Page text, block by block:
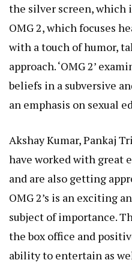
the silver screen, which
OMG 2, which focuses
with a touch of humor,
approach. ‘OMG 2’
beliefs in a subversive
an emphasis on sexual
Akshay Kumar, Pankaj
have worked with great
and are also getting
OMG 2’s is an exciting
subject of importance.
the box office and
ability to entertain as